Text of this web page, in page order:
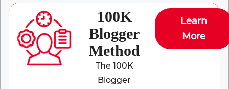
100K
Blogger
Method
The 100K
Blogger
Learn
More